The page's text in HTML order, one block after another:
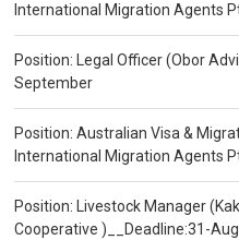
International Migration Agents
Position: Legal Officer (Obor
September
Position: Australian Visa &
International Migration Agents
Position: Livestock Manager
Cooperative )__Deadline:31-